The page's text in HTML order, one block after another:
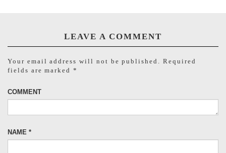
LEAVE A COMMENT
Your email address will not be published.
Required
fields are marked*
COMMENT
NAME *